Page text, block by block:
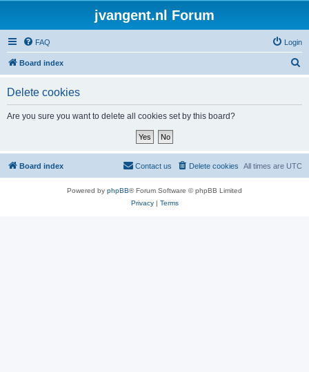
jvangent.nl Forum
FAQ Login
Board index
Delete cookies
Are you sure you want to delete all cookies set by this board?
Board index All times are UTC
Delete cookies
Contact us
Powered by phpBB® Forum Software © phpBB Limited
Privacy| Terms